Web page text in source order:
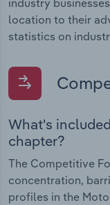
location to their
statistics on
What's
chapter?
The Competitive
concentration,
profiles in the